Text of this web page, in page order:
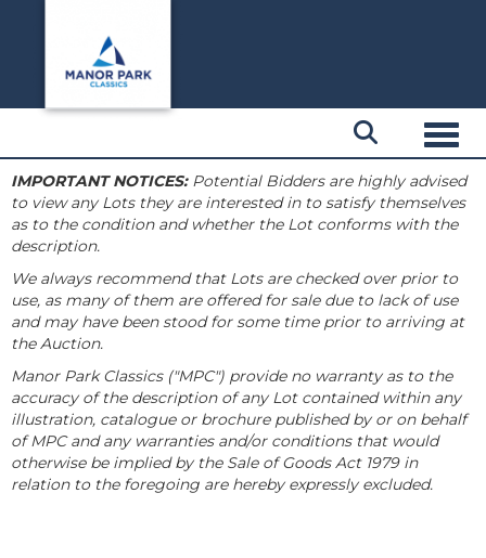
IMPORTANT NOTICES:Potential Bidders are highly advised
to view any Lots they are interested in to satisfy themselves
as to the condition and whether the Lot conforms with the
description.
We always recommend that Lots are checked over prior to
use, as many of them are offered for sale due to lack of use
and may have been stood for some time prior to arriving at
the Auction.
Manor Park Classics ("MPC") provide no warranty as to the
accuracy of the description of any Lot contained within any
illustration, catalogue or brochure published by or on behalf
of MPC and any warranties and/or conditions that would
otherwise be implied by the Sale of Goods Act 1979 in
relation to the foregoing are hereby expressly excluded.